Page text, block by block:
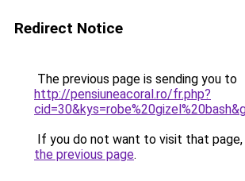
Redirect Notice
The previous page is sending you to
http://pensiuneacoral.ro/fr.php?
If you do not want to visit that page,
the previous page.